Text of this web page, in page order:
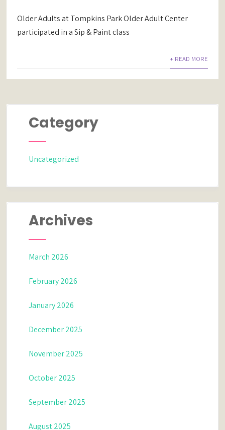
Older Adults at Tompkins Park Older Adult Center
participated in a Sip & Paint class
+ READ MORE
Category
Uncategorized
Archives
March 2026
February 2026
January 2026
December 2025
November 2025
October 2025
September 2025
August 2025